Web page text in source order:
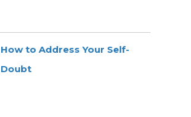
How to Address Your Self-
Doubt